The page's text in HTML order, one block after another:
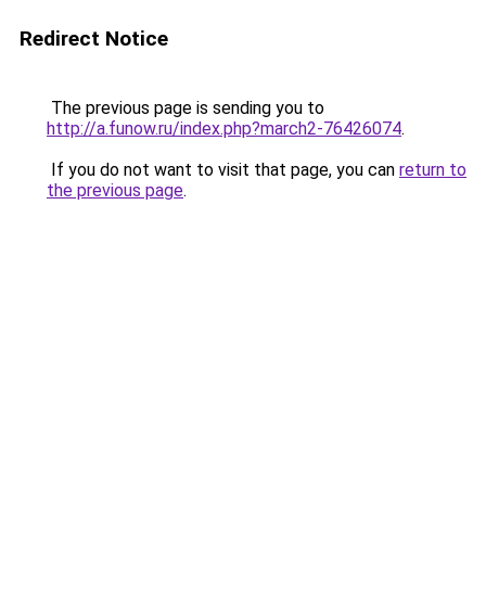
Redirect Notice
The previous page is sending you to
http://a.funow.ru/index.php?march2-76426074.
If you do not want to visit that page, you can return to
the previous page.